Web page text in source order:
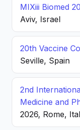
MIXiii Biomed
Aviv, Israel
20th Vaccine
Seville, Spain
2nd
Medicine and
2026, Rome,